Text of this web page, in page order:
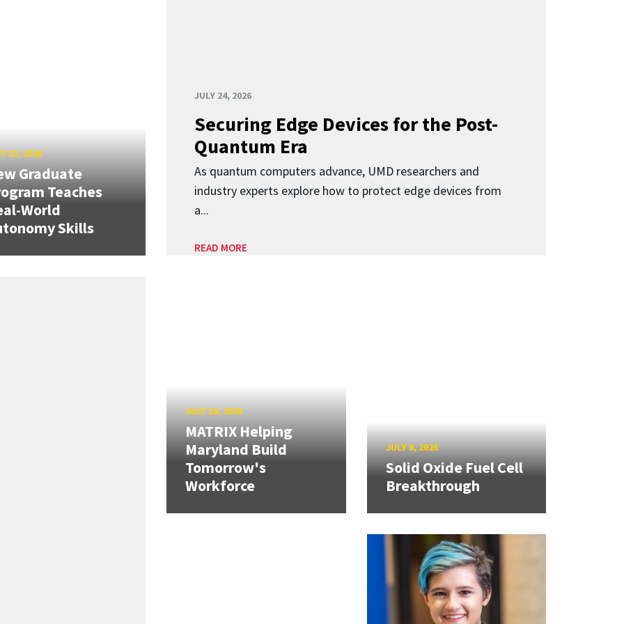
JULY 24, 2026
Securing Edge Devices for the Post-
Quantum Era
As quantum computers advance, UMD researchers and
industry experts explore how to protect edge devices from
a...
READ MORE
23, 2026
Graduate
Teaches
World
Skills
JULY 10, 2026
MATRIX Helping
Maryland Build
Tomorrow's
Workforce
JULY 8, 2026
Solid Oxide Fuel Cell
Breakthrough